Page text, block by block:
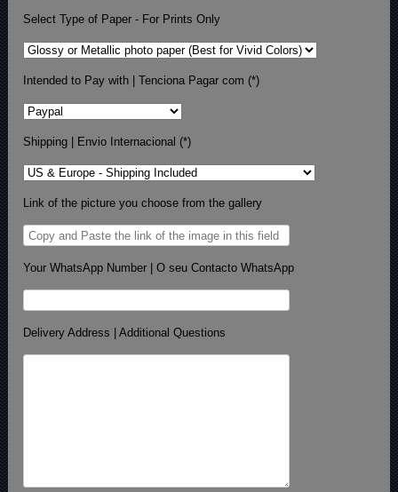
Select Type of Paper - For Prints Only
Intended to Pay with | Tenciona Pagar com (*)
Shipping | Envio Internacional (*)
Link of the picture you choose from the gallery
Your WhatsApp Number | O seu Contacto WhatsApp
Delivery Address | Additional Questions